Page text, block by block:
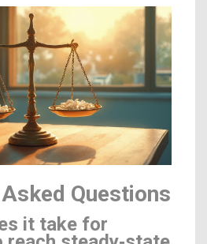
Questions
it take for